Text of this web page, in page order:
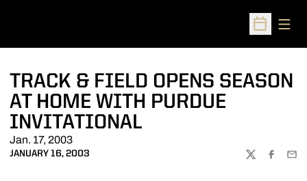
Open
TRACK & FIELD OPENS SEASON
AT HOME WITH PURDUE
INVITATIONAL
Jan. 17, 2003
JANUARY 16, 2003
TWITTER